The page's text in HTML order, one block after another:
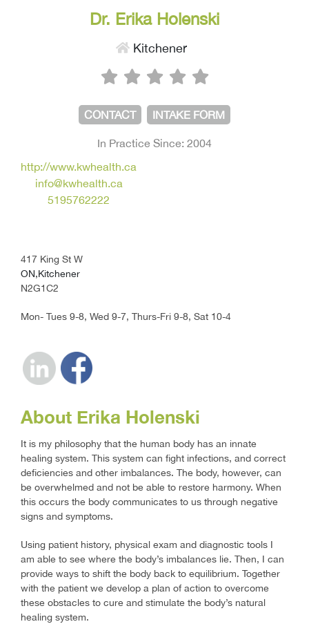
Dr. Erika Holenski
Kitchener
CONTACT INTAKE FORM
In Practice Since: 2004
http://www.kwhealth.ca
info@kwhealth.ca
5195762222
417 King St W
ON,Kitchener
N2G1C2
Mon- Tues 9-8, Wed 9-7, Thurs-Fri 9-8, Sat 10-4
About Erika Holenski
It is my philosophy that the human body has an innate
healing system. This system can fight infections, and correct
deficiencies and other imbalances. The body, however, can
be overwhelmed and not be able to restore harmony. When
this occurs the body communicates to us through negative
signs and symptoms.
Using patient history, physical exam and diagnostic tools I
am able to see where the body’s imbalances lie. Then, I can
provide ways to shift the body back to equilibrium. Together
with the patient we develop a plan of action to overcome
these obstacles to cure and stimulate the body’s natural
healing system.